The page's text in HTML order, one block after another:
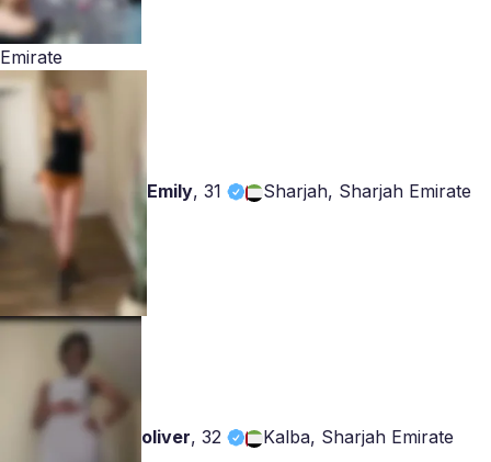
Emirate
Emily, 31 Sharjah, Sharjah Emirate
oliver, 32 Kalba, Sharjah Emirate